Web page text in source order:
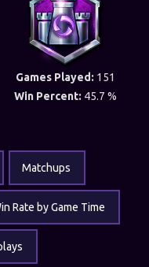
Games Played: 151
Win Percent: 45.7 %
Matchups
Rate by Game Time